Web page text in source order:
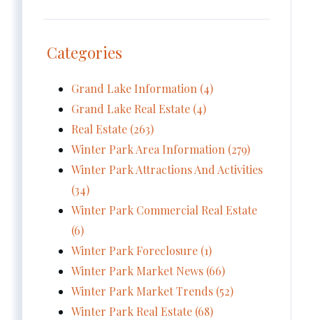
Categories
Grand Lake Information (4)
Grand Lake Real Estate (4)
Real Estate (263)
Winter Park Area Information (279)
Winter Park Attractions And Activities
(34)
Winter Park Commercial Real Estate
(6)
Winter Park Foreclosure (1)
Winter Park Market News (66)
Winter Park Market Trends (52)
Winter Park Real Estate (68)